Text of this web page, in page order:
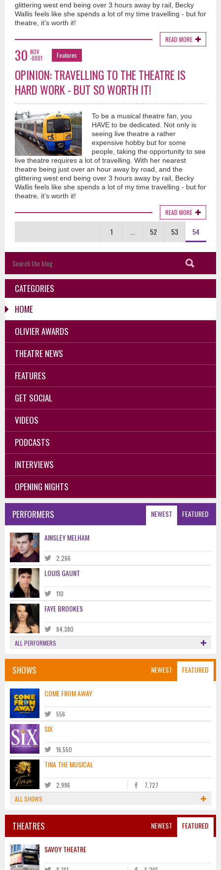
glittering west end being over 3 hours away by rail, Becky
Wallis feels like she spends a lot of my time travelling - but for
theatre, it’s worth it!
READ MORE
30 NOV
-0001
Features
OPINION: TRAVELLING TO THE THEATRE IS
HARD WORK - BUT SO WORTH IT!
To be a musical theatre fan, you
HAVE to be dedicated. Not only is
seeing live theatre a rather
expensive hobby but for some
people, taking the opportunity to see
live theatre requires a lot of travelling. With her nearest
theatre being just over an hour away by road, and the
glittering west end being over 3 hours away by rail, Becky
Wallis feels like she spends a lot of my time travelling - but for
theatre, it’s worth it!
READ MORE
1 52 53 54
CATEGORIES
HOME
OLIVIER AWARDS
THEATRE NEWS
FEATURES
GET SOCIAL
VIDEOS
PODCASTS
INTERVIEWS
OPENING NIGHTS
NEWEST FEATURED
PERFORMERS
AINSLEY MELHAM
2,266
LOUIS GAUNT
110
FAYE BROOKES
84,380
ALL PERFORMERS
NEWEST FEATURED
SHOWS
COME FROM AWAY
556
SIX
16,550
TINA THE MUSICAL
2,996
7,727
ALL SHOWS
NEWEST FEATURED
THEATRES
SAVOY THEATRE